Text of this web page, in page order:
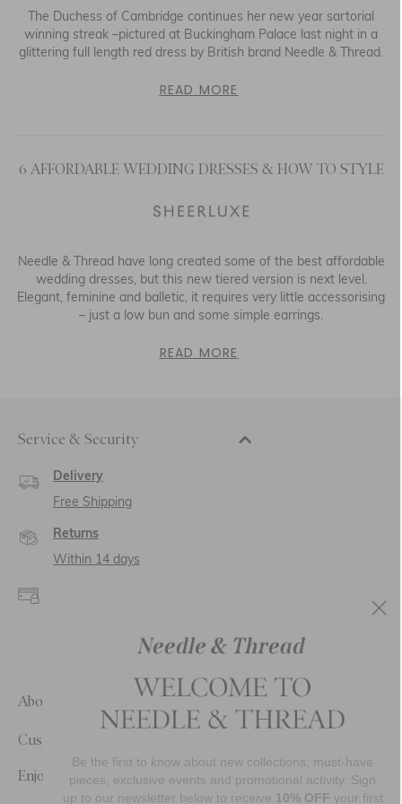
The Duchess of Cambridge continues her new year sartorial
winning streak –pictured at Buckingham Palace last night in a
glittering full length red dress by British brand Needle & Thread.
READ MORE
6 AFFORDABLE WEDDING DRESSES & HOW TO STYLE
Needle & Thread have long created some of the best affordable
wedding dresses, but this new tiered version is next level.
Elegant, feminine and balletic, it requires very little accessorising
– just a low bun and some simple earrings.
READ MORE
Service & Security
Delivery
Free Shipping
Returns
Within 14 days
secure transactions and
About Us
Customer Care
Enjoy 10% Off Your First Order
Be the first to know about new collections, must-have
pieces, exclusive events and promotional activity. Sign
up to our newsletter below to receive 10% OFF your first